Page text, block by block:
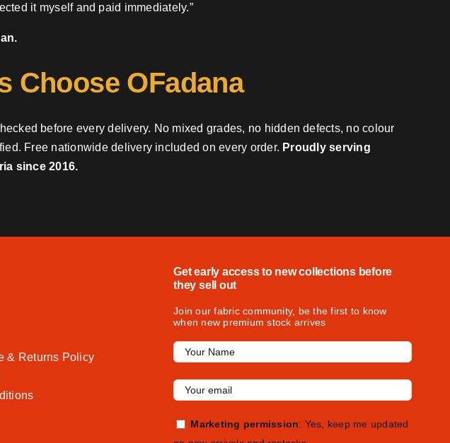
it myself and paid immediately.”
Choose OFadana
before every delivery. No mixed grades, no hidden defects, no colour
Free nationwide delivery included on every order. Proudly serving
since 2016.
& Returns Policy
Get early access to new collections before
they sell out
Join our fabric community, be the first to know
when new premium stock arrives
Marketing permission: Yes, keep me updated